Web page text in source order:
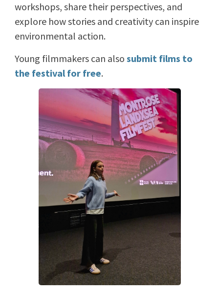
workshops, share their perspectives, and
explore how stories and creativity can inspire
environmental action.
Young filmmakers can also submit films to
the festival for free.